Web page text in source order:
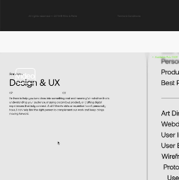
video